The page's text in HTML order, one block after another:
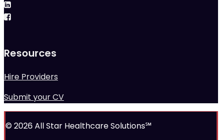
Resources
Hire Providers
Submit your CV
© 2026 All Star Healthcare Solutions℠